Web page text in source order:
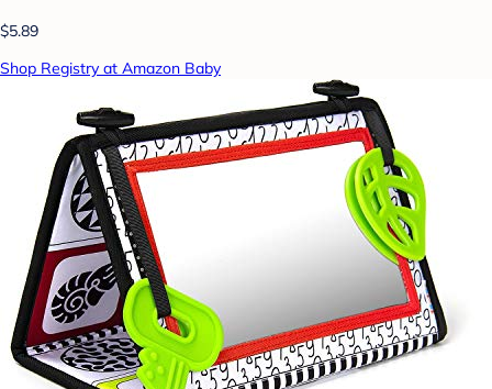
$5.89
Shop Registry at Amazon Baby